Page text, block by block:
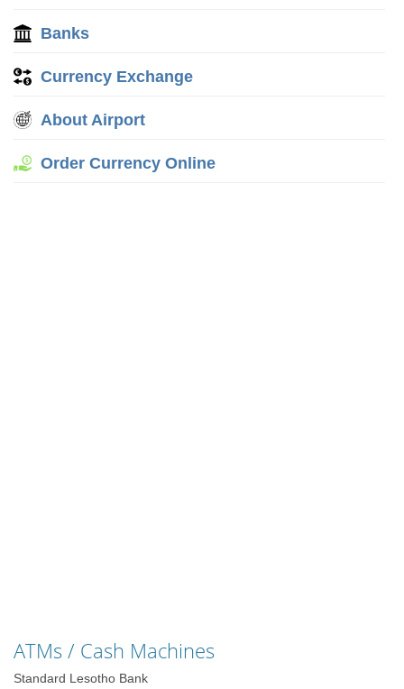
Banks
Currency Exchange
About Airport
Order Currency Online
ATMs / Cash Machines
Standard Lesotho Bank